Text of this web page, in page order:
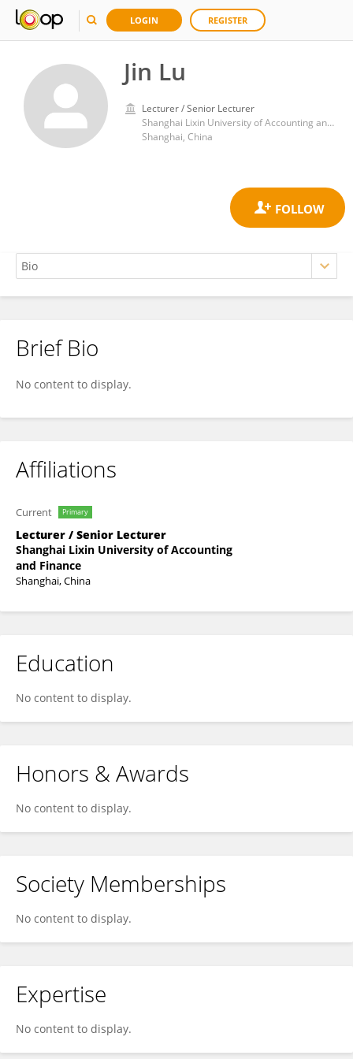
LOGIN REGISTER
Jin Lu
Lecturer / Senior Lecturer
Shanghai Lixin University of Accounting and Finance
Shanghai, China
Jin Lu
Brief Bio
No content to display.
Affiliations
Current Primary
Lecturer / Senior Lecturer
Shanghai Lixin University of Accounting
and Finance
Shanghai, China
Education
No content to display.
Honors & Awards
No content to display.
Society Memberships
No content to display.
Expertise
No content to display.